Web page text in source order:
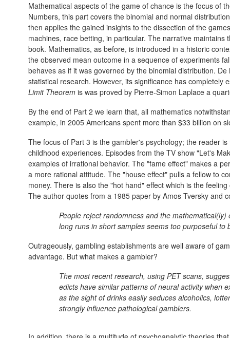
Mathematical aspects of the game of chance is the focus of
Numbers, this part covers the binomial and normal
then applies the gained insights to the dissection of the
machines, race betting, in particular. The narrative
book. Mathematics, as before, is introduced in a historic
the observed mean outcome in a sequence of experiments
behaves as if it was governed by the binomial distribution.
statistical research. However, its significance has
Limit Theorem is was proved by Pierre-Simon Laplace a
By the end of Part 2 we learn that, all mathematics
example, in 2005 Americans spent more than $33 billion on
The focus of Part 3 is the gambler's psychology; the reader
childhood experiences. Episodes from the TV show "Let's
examples of irrational behavior. The "fame effect" makes a
a more rational attitude. The "house effect" pulls a fellow to
money. There is also the "hot hand" effect which is the
The author quotes from a 1985 paper by Amos Tversky and
People reject randomness and the
long runs in short samples seems too purposeful to
Outrageously, gambling establishments are well aware of
advantage. But what makes a gambler?
The most recent research, using PET scans,
edicts have similar patterns of neural activity when
as the sight of drinks easily seduces alcoholics,
strongly influence pathological gamblers.